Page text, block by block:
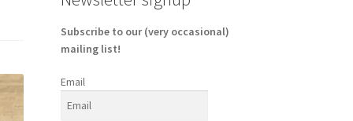
Subscribe to our (very occasional)
mailing list!
Email